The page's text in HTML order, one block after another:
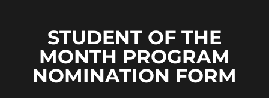
STUDENT OF THE
MONTH PROGRAM
NOMINATION FORM